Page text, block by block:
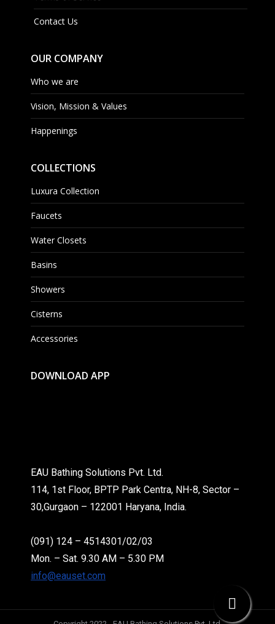
Contact Us
OUR COMPANY
Who we are
Vision, Mission & Values
Happenings
COLLECTIONS
Luxura Collection
Faucets
Water Closets
Basins
Showers
Cisterns
Accessories
DOWNLOAD APP
EAU Bathing Solutions Pvt. Ltd.
114, 1st Floor, BPTP Park Centra, NH-8, Sector –
30,Gurgaon – 122001 Haryana, India.
(091) 124 – 4514301/02/03
Mon. – Sat. 9.30 AM – 5.30 PM
info@eauset.com